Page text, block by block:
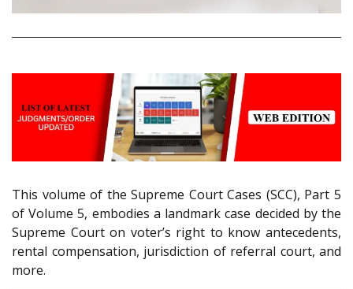
This volume of the Supreme Court Cases (SCC), Part 5
of Volume 5, embodies a landmark case decided by the
Supreme Court on voter’s right to know antecedents,
rental compensation, jurisdiction of referral court, and
more.